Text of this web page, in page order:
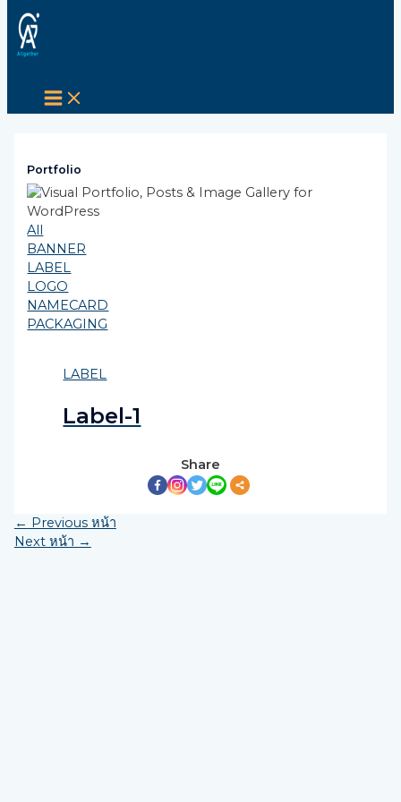
Skip
to
content
Portfolio
All
BANNER
LABEL
LOGO
NAMECARD
PACKAGING
LABEL
Label-1
Share
Post
navigation
← Previous หน้า
Next หน้า →